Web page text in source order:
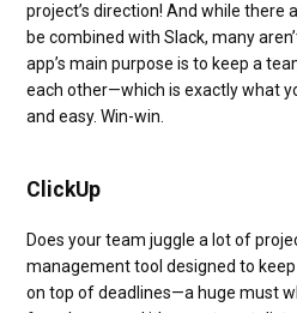
project’s direction! And while there
be combined with Slack, many
app’s main purpose is to keep a
each other—which is exactly what
and easy. Win-win.
ClickUp
Does your team juggle a lot of
management tool designed to
on top of deadlines—a huge must